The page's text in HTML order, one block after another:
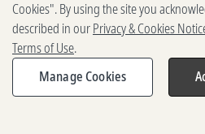
Vendors
2025-2026 Gates Foundation.
rights reserved.
Cookies". By using the site you
described in ourPrivacy & Cookies
Terms of Use.
Manage Cookies